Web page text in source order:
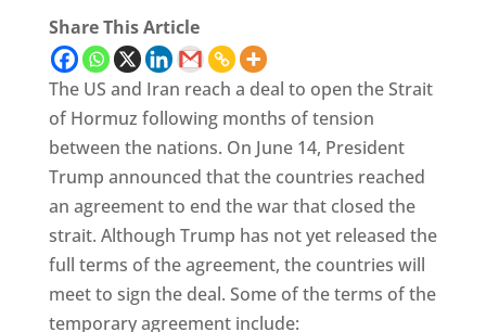
Share This Article
The US and Iran reach a deal to open the Strait
of Hormuz following months of tension
between the nations. On June 14, President
Trump announced that the countries reached
an agreement to end the war that closed the
strait. Although Trump has not yet released the
full terms of the agreement, the countries will
meet to sign the deal. Some of the terms of the
temporary agreement include: